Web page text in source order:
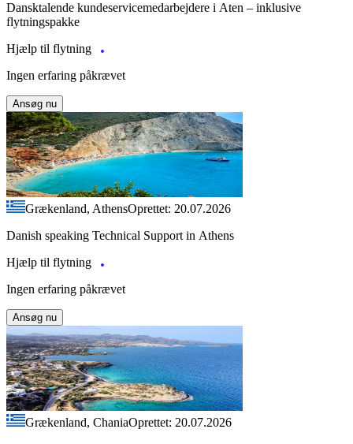
Dansktalende kundeservicemedarbejdere i Aten – inklusive
flytningspakke
Hjælp til flytning
Ingen erfaring påkrævet
Ansøg nu
Grækenland, AthensOprettet: 20.07.2026
Danish speaking Technical Support in Athens
Hjælp til flytning
Ingen erfaring påkrævet
Ansøg nu
Grækenland, ChaniaOprettet: 20.07.2026